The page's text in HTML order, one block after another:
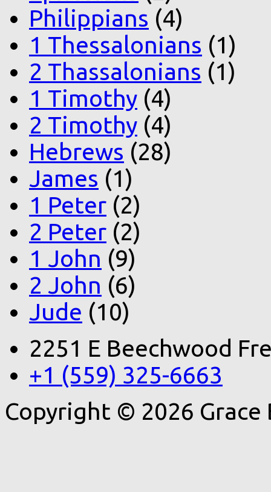
Philippians (4)
1 Thessalonians (1)
2 Thassalonians (1)
1 Timothy (4)
2 Timothy (4)
Hebrews (28)
James (1)
1 Peter (2)
2 Peter (2)
1 John (9)
2 John (6)
Jude (10)
2251 E Beechwood
+1 (559) 325-6663
Copyright © 2026 Grace